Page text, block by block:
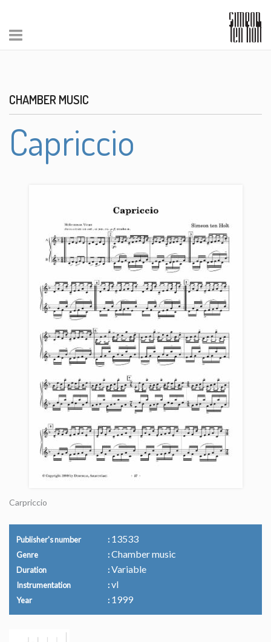
CHAMBER MUSIC
Capriccio
Carpriccio
Publisher's number 13533
Genre Chamber music
Duration Variable
Instrumentation vl
Year 1999